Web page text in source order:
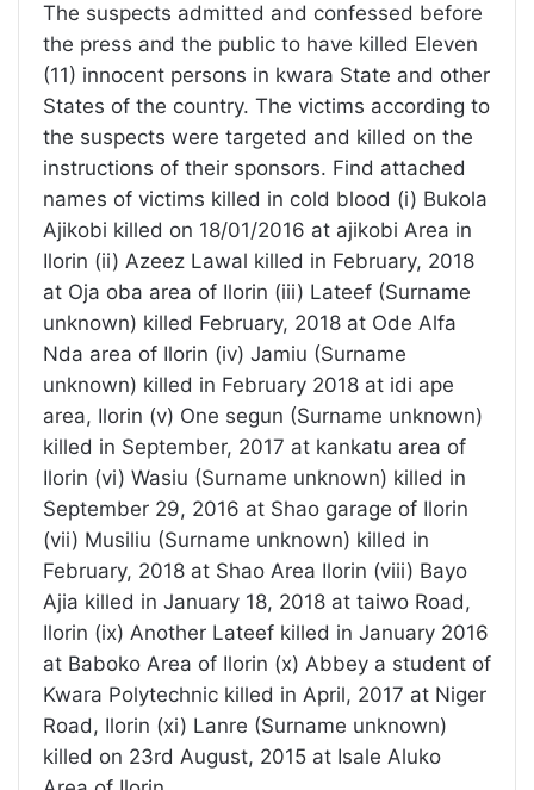
The suspects admitted and confessed before
the press and the public to have killed Eleven
(11) innocent persons in kwara State and other
States of the country. The victims according to
the suspects were targeted and killed on the
instructions of their sponsors. Find attached
names of victims killed in cold blood (i) Bukola
Ajikobi killed on 18/01/2016 at ajikobi Area in
Ilorin (ii) Azeez Lawal killed in February, 2018
at Oja oba area of Ilorin (iii) Lateef (Surname
unknown) killed February, 2018 at Ode Alfa
Nda area of Ilorin (iv) Jamiu (Surname
unknown) killed in February 2018 at idi ape
area, Ilorin (v) One segun (Surname unknown)
killed in September, 2017 at kankatu area of
Ilorin (vi) Wasiu (Surname unknown) killed in
September 29, 2016 at Shao garage of Ilorin
(vii) Musiliu (Surname unknown) killed in
February, 2018 at Shao Area Ilorin (viii) Bayo
Ajia killed in January 18, 2018 at taiwo Road,
Ilorin (ix) Another Lateef killed in January 2016
at Baboko Area of Ilorin (x) Abbey a student of
Kwara Polytechnic killed in April, 2017 at Niger
Road, Ilorin (xi) Lanre (Surname unknown)
killed on 23rd August, 2015 at Isale Aluko